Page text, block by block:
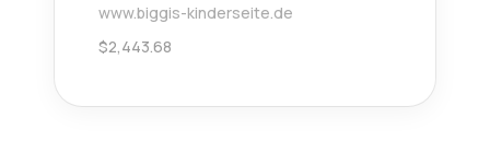
www.biggis-kinderseite.de
$2,443.68